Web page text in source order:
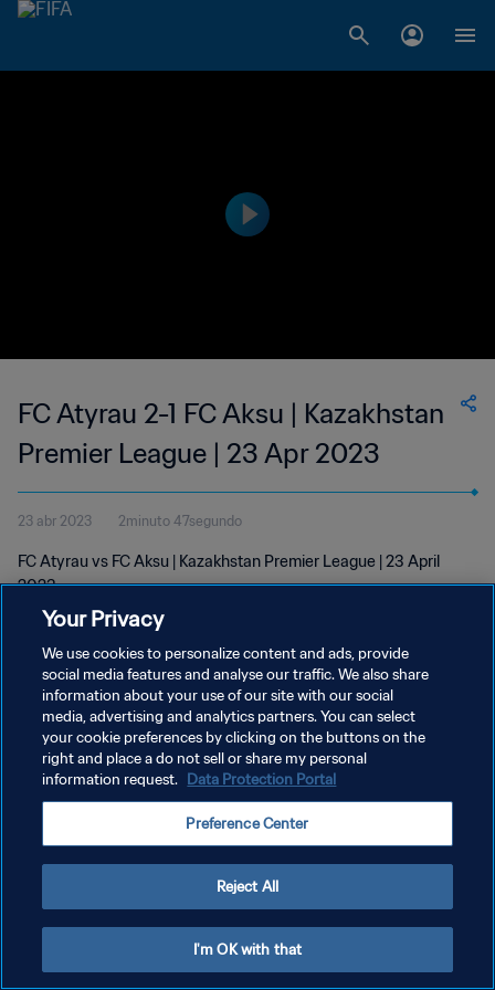
FC Atyrau 2-1 FC Aksu | Kazakhstan
Premier League | 23 Apr 2023
23 abr 2023 2minuto 47segundo
FC Atyrau vs FC Aksu | Kazakhstan Premier League | 23 April
2023
POLÍTICA DE PRIVACIDAD
TÉRMINOS DE SERVICIO
AJUSTAR LA CONFIGURACIÓN DE LAS COOKIES
Your Privacy
We use cookies to personalize content and ads, provide
social media features and analyse our traffic. We also share
information about your use of our site with our social
media, advertising and analytics partners. You can select
your cookie preferences by clicking on the buttons on the
right and place a do not sell or share my personal
information request. Data Protection Portal
Preference Center
Reject All
I'm OK with that